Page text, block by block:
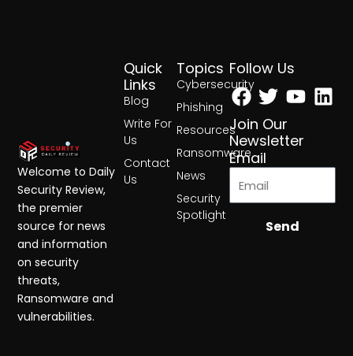
Topics
Cybersecurity
Phishing
Resources
Ransomware
News
Security
Spotlight
Quick
Links
Blog
Write For
Us
Contact
Us
Follow Us
Facebook
Twitter
Join Our
Newsletter
Email
Send
Welcome to Daily
Security Review,
the premier
source for news
and information
on security
threats,
Ransomware and
vulnerabilities.